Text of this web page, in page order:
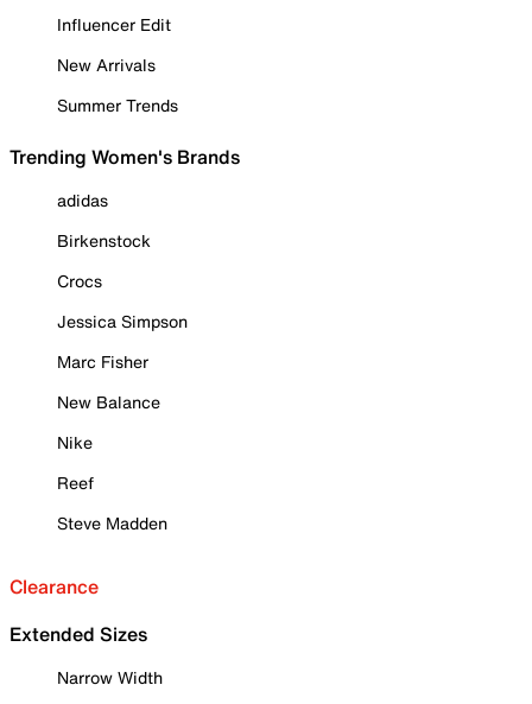
Influencer Edit
New Arrivals
Summer Trends
Trending Women's Brands
adidas
Birkenstock
Crocs
Jessica Simpson
Marc Fisher
New Balance
Nike
Reef
Steve Madden
Clearance
Extended Sizes
Narrow Width